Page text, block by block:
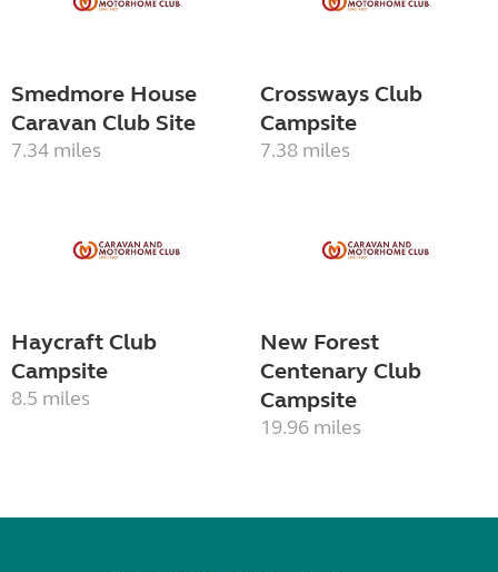
Smedmore House
Caravan Club Site
7.34 miles
Crossways Club
Campsite
7.38 miles
Haycraft Club
Campsite
8.5 miles
New Forest
Centenary Club
Campsite
19.96 miles